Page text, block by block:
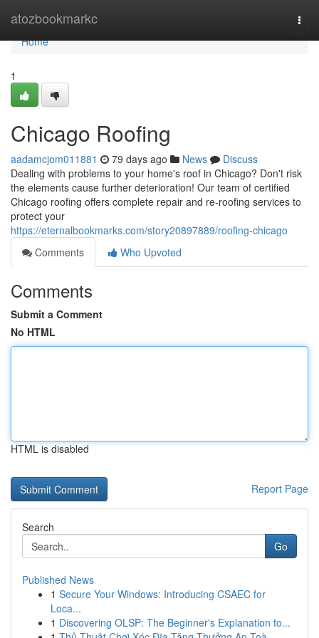
atozbookmarkc
Home
Home
1
Chicago Roofing
aadamcjom011881 79 days ago News
Discuss
Dealing with problems to your home's roof in Chicago? Don't risk
the elements cause further deterioration! Our team of certified
Chicago roofing offers complete repair and re-roofing services to
protect your
https://eternalbookmarks.com/story20897889/roofing-chicago
Comments
Who Upvoted
Comments
Submit a Comment
No HTML
HTML is disabled
Report Page
Search
Go
Published News
1 Secure Your Windows: Introducing CSAEC for
Loca...
1 Discovering OLSP: The Beginner's Explanation to...